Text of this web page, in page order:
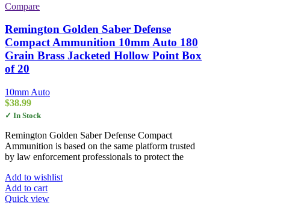
Compare
Remington Golden Saber Defense
Compact Ammunition 10mm Auto 180
Grain Brass Jacketed Hollow Point Box
of 20
10mm Auto
$38.99
✓ In Stock
Remington Golden Saber Defense Compact
Ammunition is based on the same platform trusted
by law enforcement professionals to protect the
Add to wishlist
Add to cart
Quick view